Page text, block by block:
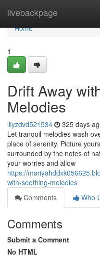
livebackpage
Home
Home
1
Drift Away
Melodies
lilyzdvd521534 325 days
Let tranquil melodies wash
place of serenity. Picture
surrounded by the notes of
your worries and allow
https://
with-soothing-melodies
Comments
Who
Comments
Submit a Comment
No HTML